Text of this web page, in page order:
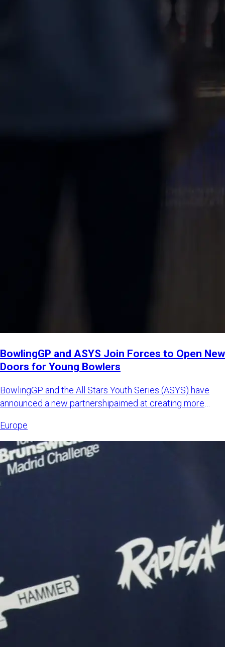
BowlingGP and ASYS Join Forces to Open New
Doors for Young Bowlers
BowlingGP and the All Stars Youth Series (ASYS) have
announced a new partnershipaimed at creating more
Europe